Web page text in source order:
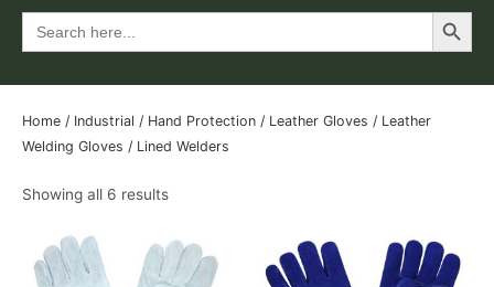
Search
for:
Search Button
Home / Industrial / Hand Protection / Leather Gloves / Leather
Welding Gloves / Lined Welders
Showing all 6 results